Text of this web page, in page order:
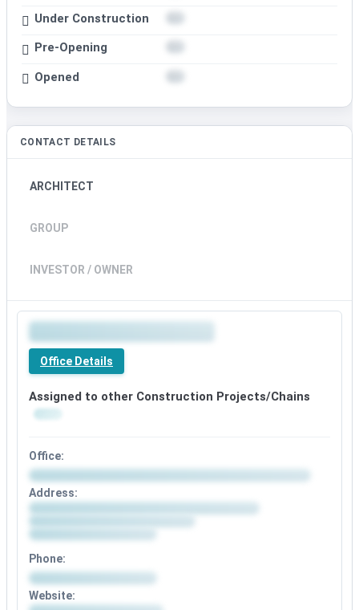
Under Construction
Pre-Opening
Opened
CONTACT DETAILS
ARCHITECT
GROUP
INVESTOR / OWNER
Office Details
Assigned to other Construction Projects/Chains
Office:
Address:
Phone:
Website: